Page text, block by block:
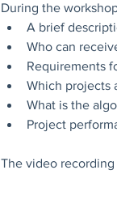
During the
A brief
Who can
Requirements
Which projects
What is the
Project
The video